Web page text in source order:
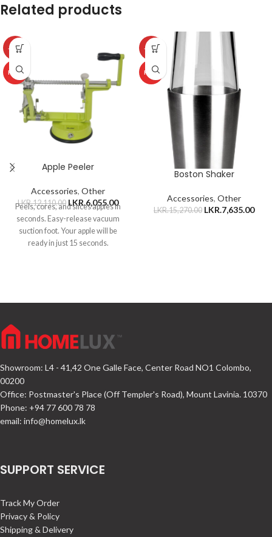
Related products
-50%
HOT
Apple Peeler
Accessories, Other
LKR.12,110.00 LKR.6,055.00
Peels, cores, and slices apples in
seconds. Easy-release vacuum
suction foot. Your apple will be
ready in just 15 seconds.
-50%
HOT
Boston Shaker
Accessories, Other
LKR.15,270.00 LKR.7,635.00
Showroom: L4 - 41,42 One Galle Face, Center Road NO1 Colombo,
00200
Office: Postmaster's Place (Off Templer's Road), Mount Lavinia. 10370
Phone: +94 77 600 78 78
email: info@homelux.lk
SUPPORT SERVICE
Track My Order
Privacy & Policy
Shipping & Delivery